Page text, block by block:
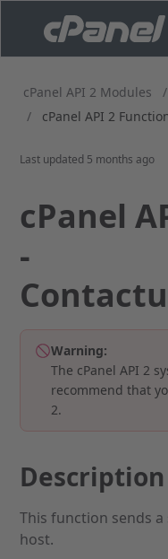
cPanel API 2 Modules /
/
cPanel API 2
Last updated 5 months ago
cPanel
-
Warning:
The cPanel API 2
recommend that
2.
Description
This function sends
host.